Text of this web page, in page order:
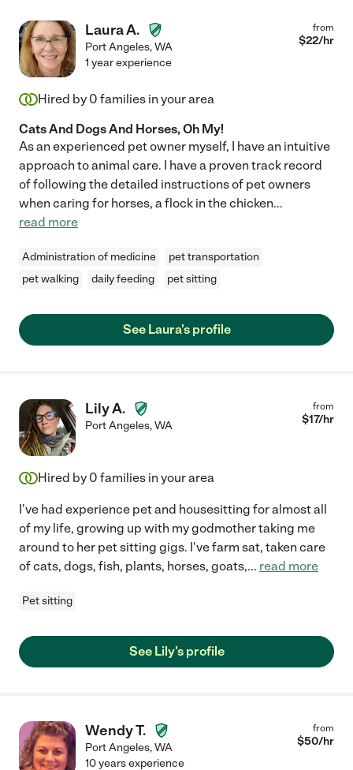
Laura A.
Port Angeles,WA
from
$22/hr
1 year experience
Hired by 0 families in your area
Cats And Dogs And Horses, Oh My!
As an experienced pet owner myself, I have an intuitive
approach to animal care. I have a proven track record
of following the detailed instructions of pet owners
when caring for horses, a flock in the chicken...
read more
Administration of medicine
pet transportation
pet walking
daily feeding pet sitting
See Laura's profile
Lily A.
Port Angeles,WA
from
$17/hr
Hired by 0 families in your area
I've had experience pet and housesitting for almost all
of my life, growing up with my godmother taking me
around to her pet sitting gigs. I've farm sat, taken care
of cats, dogs, fish, plants, horses, goats,... read more
Pet sitting
See Lily's profile
Wendy T.
Port Angeles,WA
from
$50/hr
10 years experience